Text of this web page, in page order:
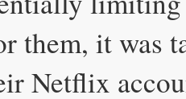
them, it was
Netflix